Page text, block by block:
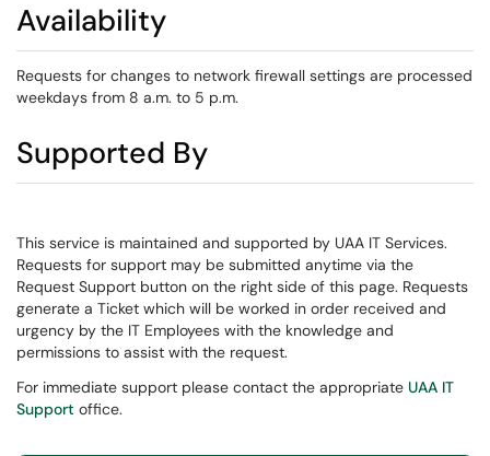
Availability
Requests for changes to network firewall settings are processed
weekdays from 8 a.m. to 5 p.m.
Supported By
This service is maintained and supported by UAA IT Services.
Requests for support may be submitted anytime via the
Request Support button on the right side of this page. Requests
generate a Ticket which will be worked in order received and
urgency by the IT Employees with the knowledge and
permissions to assist with the request.
For immediate support please contact the appropriate UAA IT
Support office.